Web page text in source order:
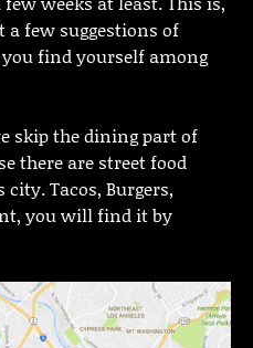
a few suggestions of
find yourself among
skip the dining part of
there are street food
Tacos, Burgers,
you will find it by